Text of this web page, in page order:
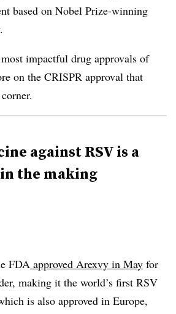
based on Nobel Prize-winning
impactful drug approvals of
on the CRISPR approval that
against RSV is a
the making
FDA approved Arexvy in May for
making it the world’s first RSV
is also approved in Europe,